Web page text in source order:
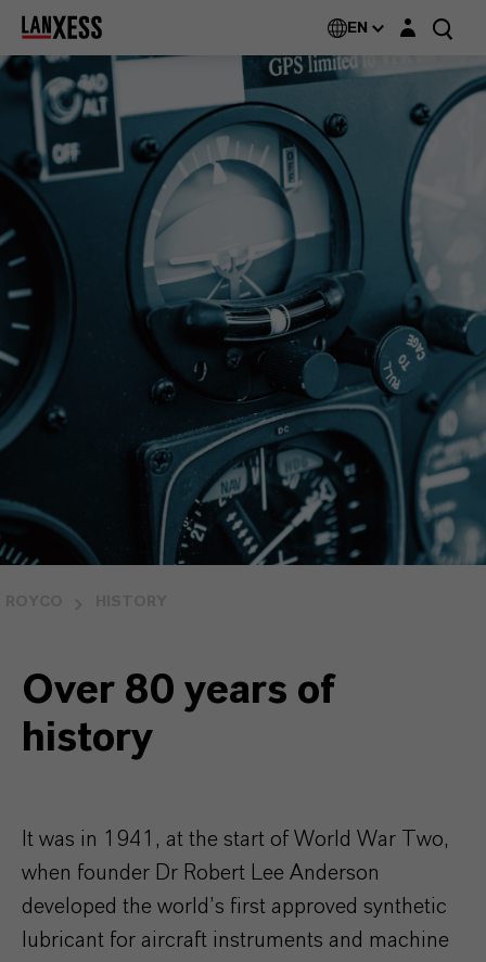
EN Login layer
Over 80 years of
history
It was in 1941, at the start of World War Two,
when founder Dr Robert Lee Anderson
developed the world’s first approved synthetic
lubricant for aircraft instruments and machine